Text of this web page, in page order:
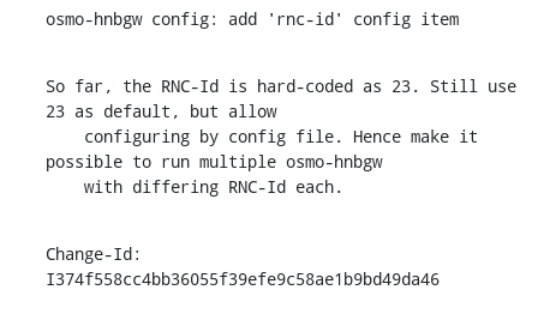
osmo-hnbgw config: add 'rnc-id' config item
So far, the RNC-Id is hard-coded as 23. Still use
23 as default, but allow
possible to run multiple osmo-hnbgw
    with differing RNC-Id each.
Change-Id:
I374f558cc4bb36055f39efe9c58ae1b9bd49da46